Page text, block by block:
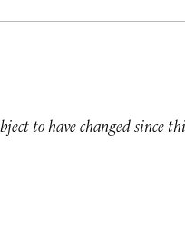
to have changed since